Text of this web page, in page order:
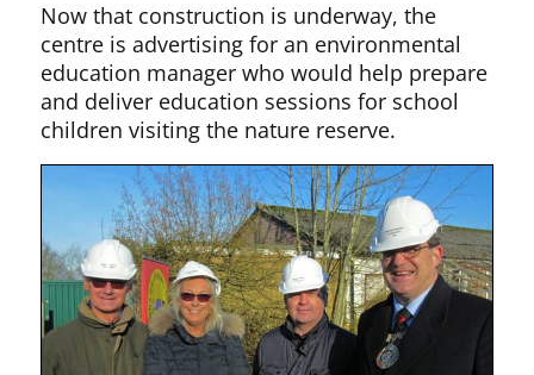
Now that construction is underway, the
centre is advertising for an environmental
education manager who would help prepare
and deliver education sessions for school
children visiting the nature reserve.